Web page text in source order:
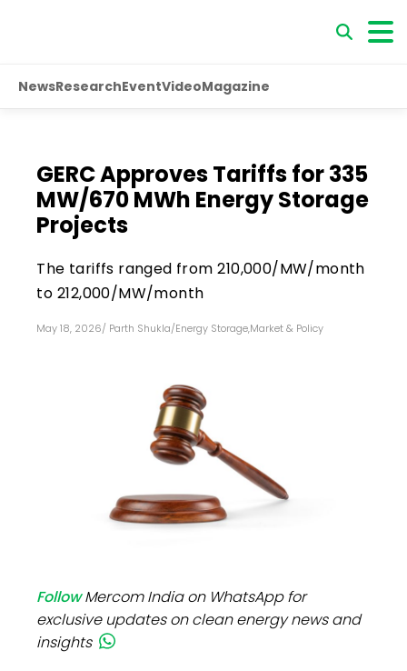
NewsResearchEventVideoMagazine
GERC Approves Tariffs for 335
MW/670 MWh Energy Storage
Projects
The tariffs ranged from ₹210,000/MW/month
to ₹212,000/MW/month
May 18, 2026/ Parth Shukla/Energy Storage,Market & Policy
FollowMercom India on WhatsApp for
exclusive updates on clean energy news and
insights